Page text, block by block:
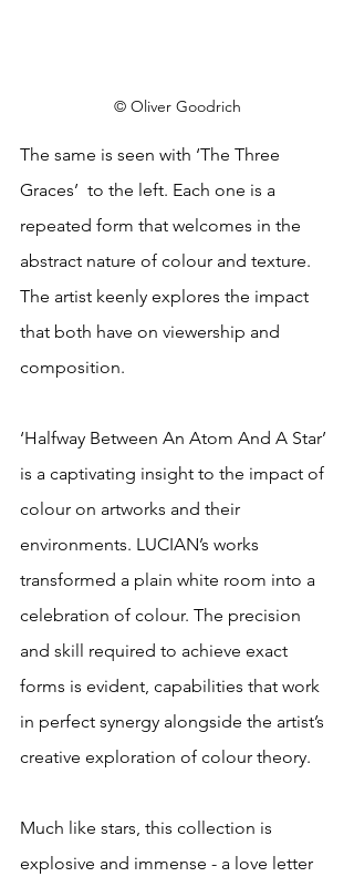
© Oliver Goodrich
The same is seen with ‘The Three
Graces’  to the left. Each one is a
repeated form that welcomes in the
abstract nature of colour and texture.
The artist keenly explores the impact
that both have on viewership and
composition.
‘Halfway Between An Atom And A Star’
is a captivating insight to the impact of
colour on artworks and their
environments. LUCIAN’s works
transformed a plain white room into a
celebration of colour. The precision
and skill required to achieve exact
forms is evident, capabilities that work
in perfect synergy alongside the artist’s
creative exploration of colour theory.
Much like stars, this collection is
explosive and immense - a love letter